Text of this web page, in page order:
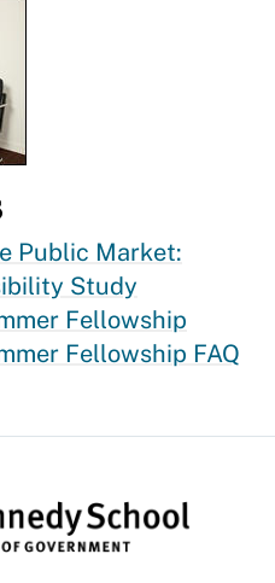
Public Market:
Study
Fellowship
Fellowship FAQ